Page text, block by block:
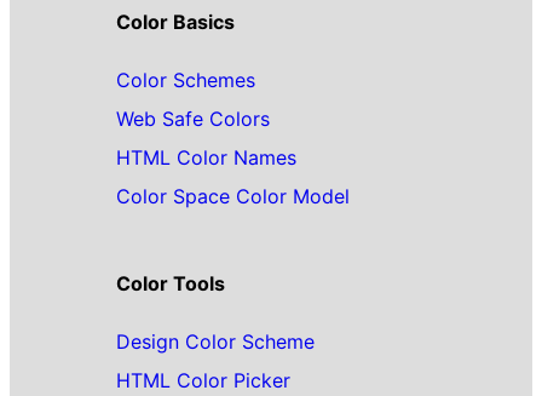
Color Basics
Color Schemes
Web Safe Colors
HTML Color Names
Color Space Color Model
Color Tools
Design Color Scheme
HTML Color Picker